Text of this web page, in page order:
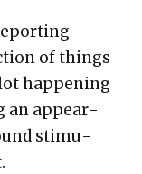
of things
hap­pen­ing
an appear­
stim­u­